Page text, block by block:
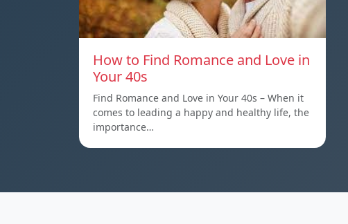
How to Find Romance and Love in
Your 40s
Find Romance and Love in Your 40s – When it
comes to leading a happy and healthy life, the
importance…